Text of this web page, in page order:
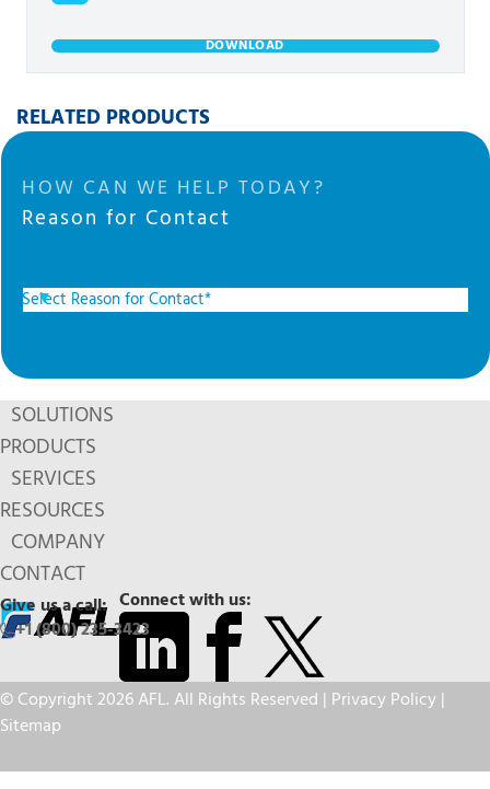
DOWNLOAD
RELATED PRODUCTS
HOW CAN WE HELP TODAY?
Reason for Contact
SOLUTIONS
PRODUCTS
SERVICES
RESOURCES
COMPANY
CONTACT
Connect with us:
Give us a call:
+1 (800) 235-3423
© Copyright 2026 AFL. All Rights Reserved | Privacy Policy|
Sitemap